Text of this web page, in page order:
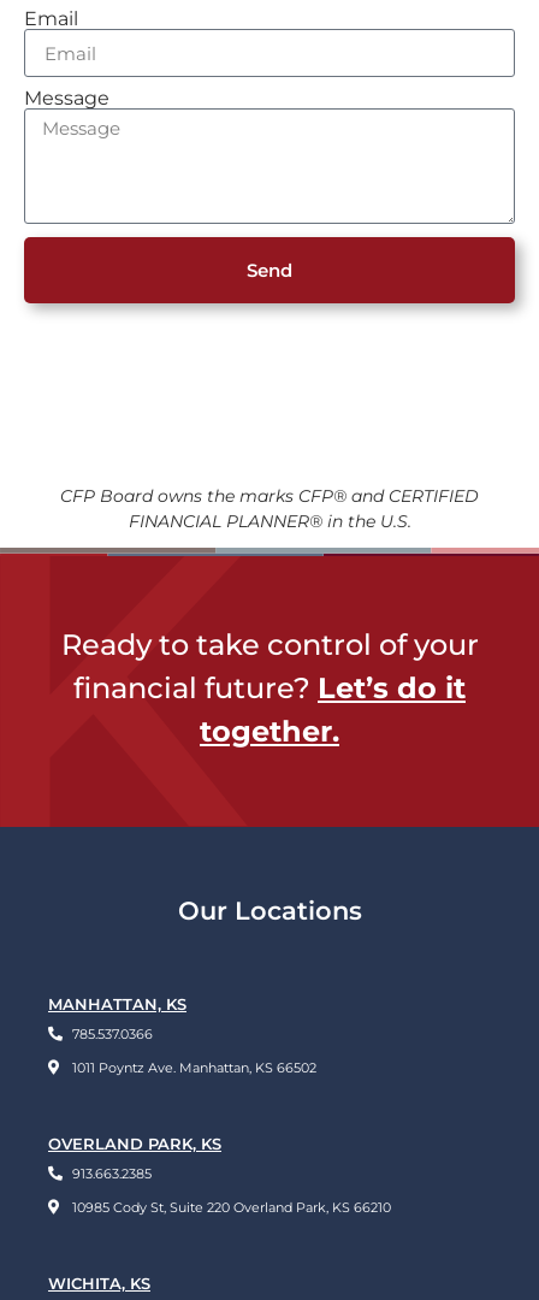
Email
Message
Send
CFP Board owns the marks CFP® and CERTIFIED
FINANCIAL PLANNER® in the U.S.
Ready to take control of your
financial future? Let’s do it
together​.
Our Locations
MANHATTAN, KS
785.537.0366
1011 Poyntz Ave. Manhattan, KS 66502
OVERLAND PARK, KS
913.663.2385
10985 Cody St, Suite 220 Overland Park, KS 66210
WICHITA, KS